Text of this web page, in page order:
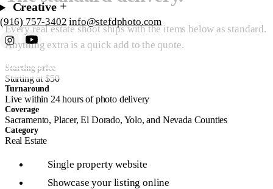
Creative
(916) 757-3402 info@stefdphoto.com
Book Now Request a quote
Every real estate shoot ships with the items below as standard.
Anything extra is a quick add to the quote.
Starting price
Starting at $50
Turnaround
Live within 24 hours of photo delivery
Coverage
Sacramento, Placer, El Dorado, Yolo, and Nevada Counties
Category
Real Estate
Single property website
Showcase your listing online